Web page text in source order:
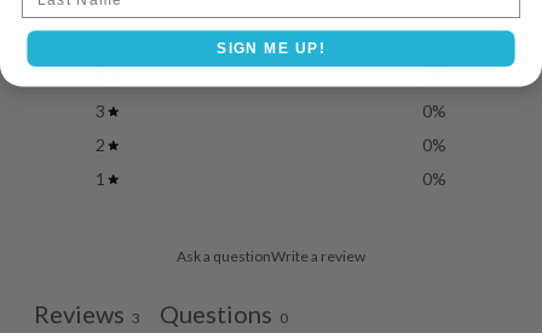
3
0%
2
0%
1
0%
Ask a questionWrite a review
Reviews 3 Questions 0
SIGN ME UP!